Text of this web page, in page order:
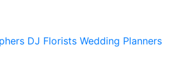
DJ Florists Wedding Planners